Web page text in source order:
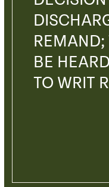
REMAND;
BE
TO WRIT